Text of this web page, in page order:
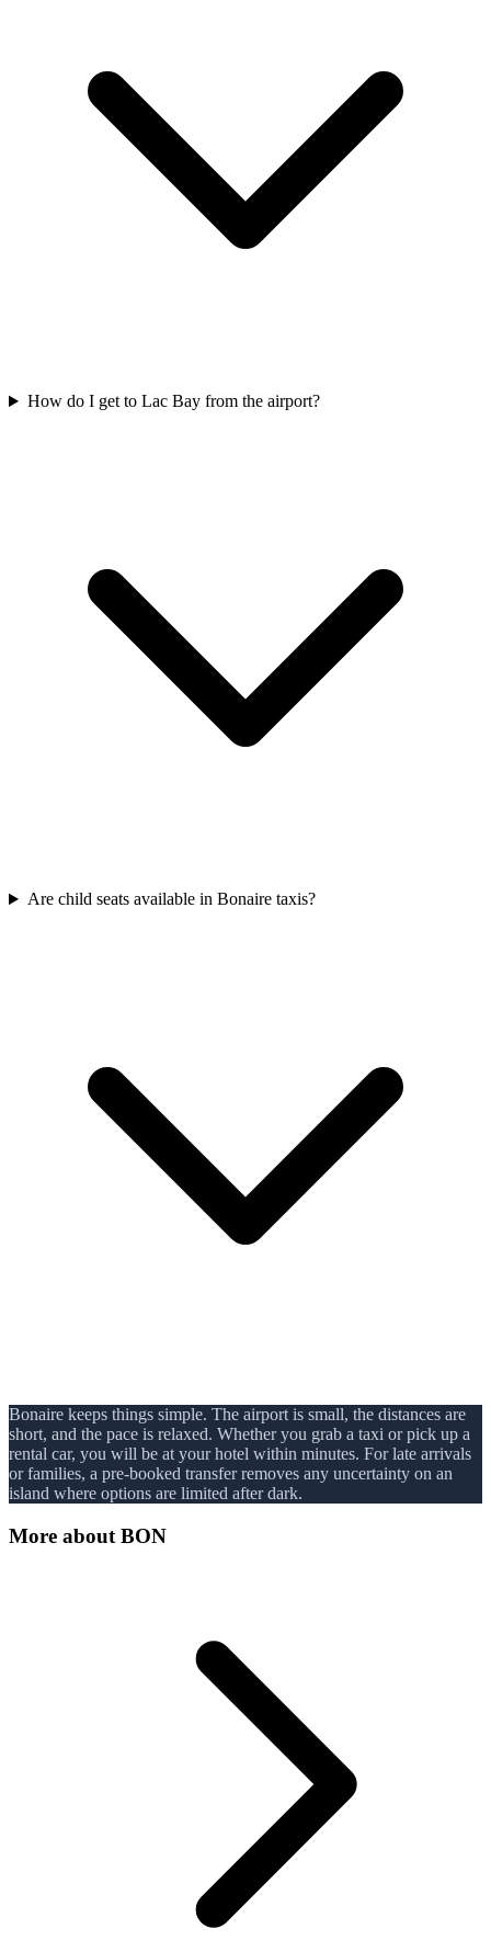
How do I get to Lac Bay from the airport?
Are child seats available in Bonaire taxis?
Bonaire keeps things simple. The airport is small, the distances are
short, and the pace is relaxed. Whether you grab a taxi or pick up a
rental car, you will be at your hotel within minutes. For late arrivals
or families, a pre-booked transfer removes any uncertainty on an
island where options are limited after dark.
More about BON